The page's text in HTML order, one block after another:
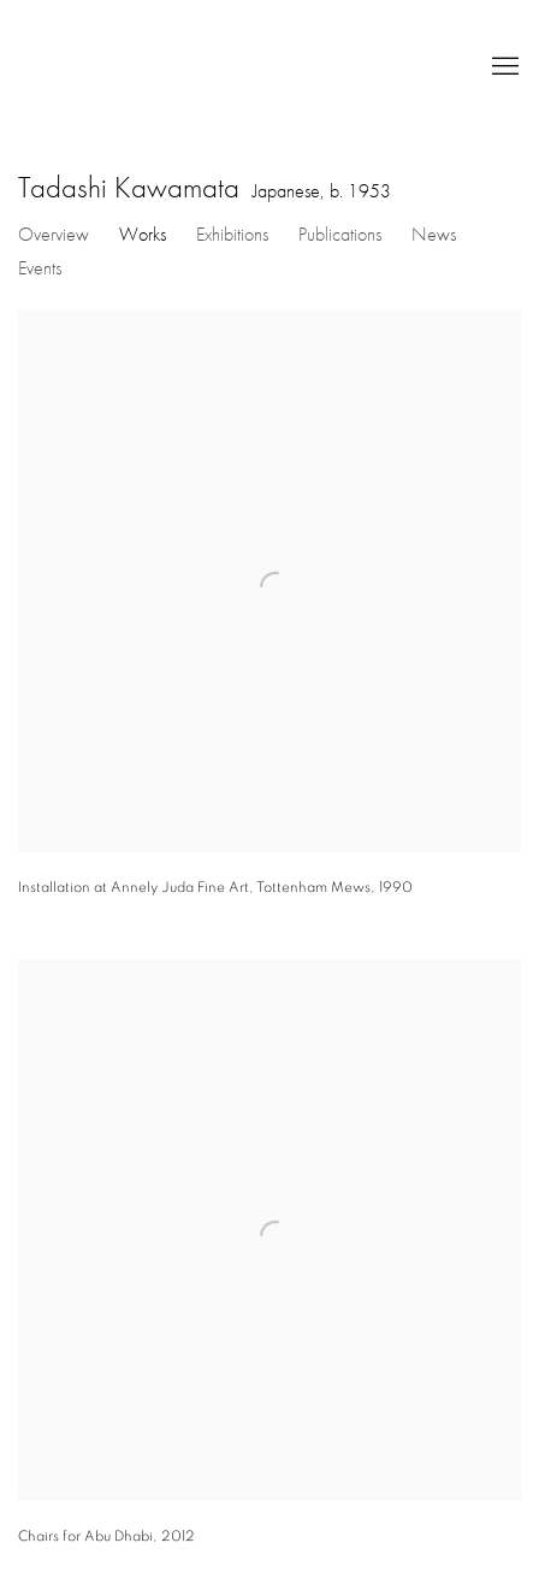
Tadashi Kawamata Japanese, b. 1953
Overview
Works Exhibitions Publications
News
Events
Installation at Annely Juda Fine Art, Tottenham Mews, 1990
Chairs for Abu Dhabi, 2012